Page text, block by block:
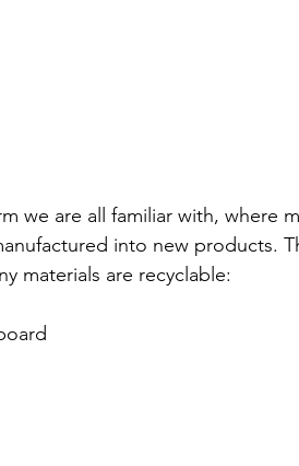
we are all familiar with, where
into new products.
materials are recyclable: